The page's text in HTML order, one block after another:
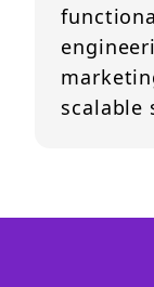
scalable